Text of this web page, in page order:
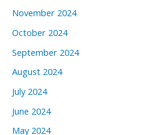
November 2024
October 2024
September 2024
August 2024
July 2024
June 2024
May 2024